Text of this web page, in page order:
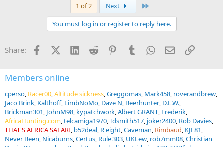
s
1 of 2 Next
You must log in or register to reply here.
Share: FacebookX (Twitter)
LinkedInReddit PinterestTumblrWhatsApp
EmailLink
Members online
cperso Racer00 Altitude sickness Greggomas Mark458 roverandbrew
Jaco Brink Kalthoff LimbNoMo Dave N Beerhunter D.L.W.
Brickman301 JohnM98 kypatchwork Albert GRANT Frederik
AfricaHunting.com telcamiga1970 Tdsmith517 joker2400 Rob Davies
THAT'S AFRICA SAFARI b52deal R eight Caveman Rimbaud KJE81
Never Been Nicaburns Certus Rule 303 UKLew rob7mm08 Christian